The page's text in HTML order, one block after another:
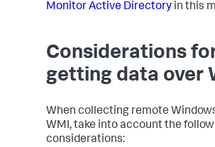
Monitor Active Directory in this
Considerations
getting data over
When collecting remote
WMI, take into account the
considerations: